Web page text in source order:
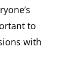
to
with